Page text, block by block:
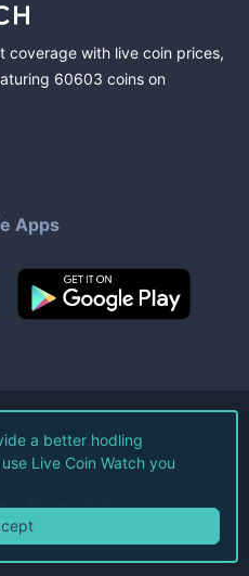
coverage with live coin prices,
60603 coins on
Apps
Watch LLC.
Reserved.
Privacy Policy
a better hodling
Live Coin Watch you